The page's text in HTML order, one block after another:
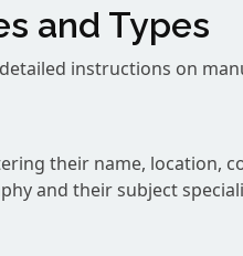
and Types
instructions on
their name, location,
and their subject